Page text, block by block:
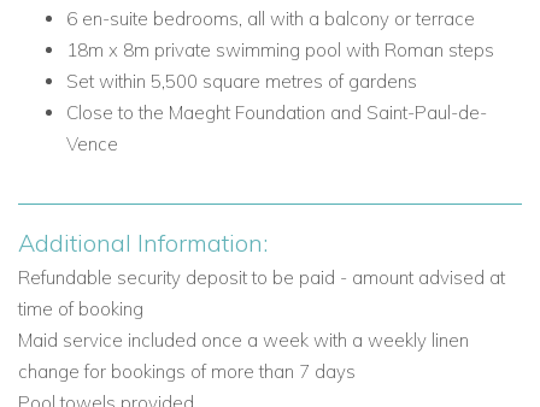
Oven
Dishwasher
Microwave
Espresso machine
Ice maker
Dining room
Bathroom
Bedrooms on the Ground Floor
Bedroom 1: Double bed, en-suite bathroom, door to
terrace
Bedroom 2: Double bed, en-suite bathroom, door to
6 en-suite bedrooms, all with a balcony or terrace
18m x 8m private swimming pool with Roman steps
Set within 5,500 square metres of gardens
Close to the Maeght Foundation and Saint-Paul-de-
Vence
Additional Information:
Refundable security deposit to be paid - amount advised at
time of booking
Maid service included once a week with a weekly linen
change for bookings of more than 7 days